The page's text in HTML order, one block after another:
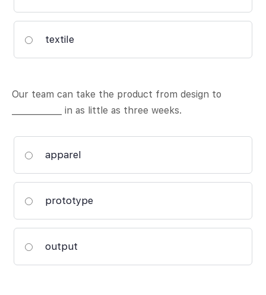
textile
Our team can take the product from design to
____________ in as little as three weeks.
apparel
prototype
output